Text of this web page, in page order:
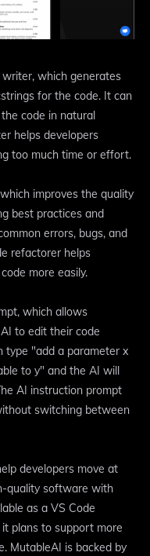
which generates
for the code. It can
code in natural
helps developers
too much time or effort.
improves the quality
best practices and
errors, bugs, and
refactorer helps
more easily.
which allows
to edit their code
type "add a parameter x
to y" and the AI will
AI instruction prompt
switching between
developers move at
quality software with
as a VS Code
plans to support more
MutableAI is backed by